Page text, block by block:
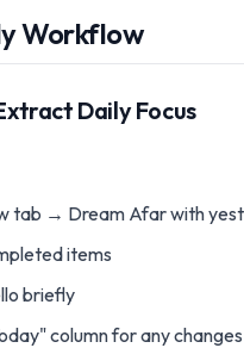
Workflow
Daily Focus
tab → Dream Afar with
items
briefly
column for any changes